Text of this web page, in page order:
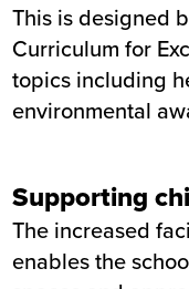
This is designed
Curriculum for
topics including
environmental
Supporting
The increased
enables the